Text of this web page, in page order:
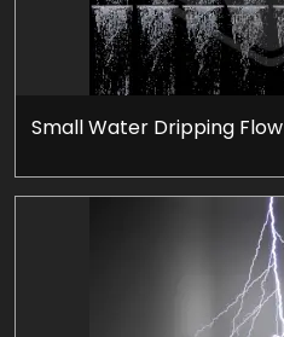
Small Water Dripping Flow